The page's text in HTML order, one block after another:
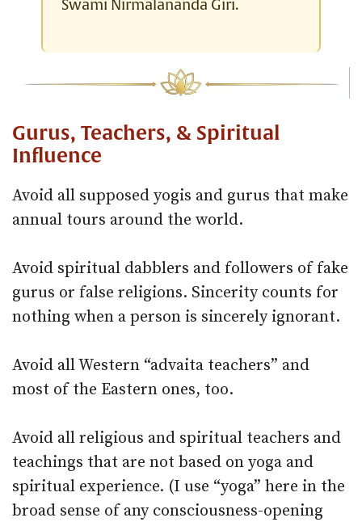
Swami Nirmalananda Giri.
Gurus, Teachers, & Spiritual
Influence
Avoid all supposed yogis and gurus that make
annual tours around the world.
Avoid spiritual dabblers and followers of fake
gurus or false religions. Sincerity counts for
nothing when a person is sincerely ignorant.
Avoid all Western “advaita teachers” and
most of the Eastern ones, too.
Avoid all religious and spiritual teachers and
teachings that are not based on yoga and
spiritual experience. (I use “yoga” here in the
broad sense of any consciousness-opening